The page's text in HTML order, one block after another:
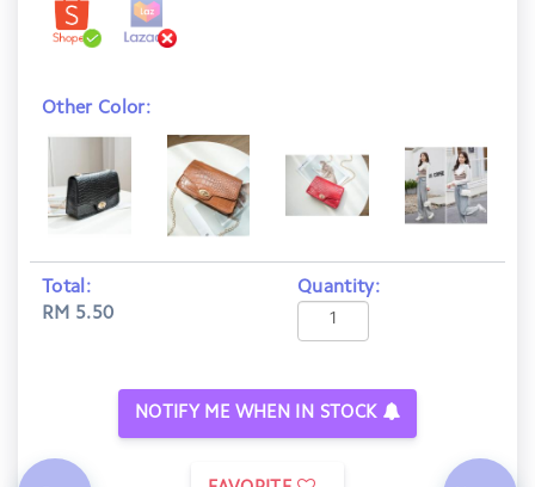
Other Color:
Total:
RM 5.50
Quantity:
NOTIFY ME WHEN IN STOCK